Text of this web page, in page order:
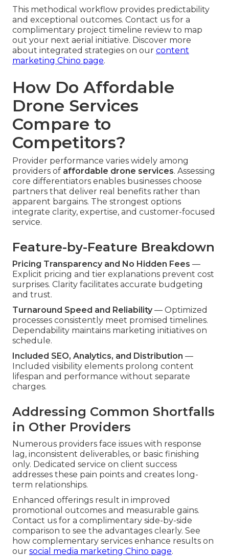
This methodical workflow provides predictability
and exceptional outcomes. Contact us for a
complimentary project timeline review to map
out your next aerial initiative. Discover more
about integrated strategies on our content
marketing Chino page.
How Do Affordable
Drone Services
Compare to
Competitors?
Provider performance varies widely among
providers of affordable drone services. Assessing
core differentiators enables businesses choose
partners that deliver real benefits rather than
apparent bargains. The strongest options
integrate clarity, expertise, and customer-focused
service.
Feature-by-Feature Breakdown
Pricing Transparency and No Hidden Fees —
Explicit pricing and tier explanations prevent cost
surprises. Clarity facilitates accurate budgeting
and trust.
Turnaround Speed and Reliability— Optimized
processes consistently meet promised timelines.
Dependability maintains marketing initiatives on
schedule.
Included SEO, Analytics, and Distribution —
Included visibility elements prolong content
lifespan and performance without separate
charges.
Addressing Common Shortfalls
in Other Providers
Numerous providers face issues with response
lag, inconsistent deliverables, or basic finishing
only. Dedicated service on client success
addresses these pain points and creates long-
term relationships.
Enhanced offerings result in improved
promotional outcomes and measurable gains.
Contact us for a complimentary side-by-side
comparison to see the advantages clearly. See
how complementary services enhance results on
our social media marketing Chino page.